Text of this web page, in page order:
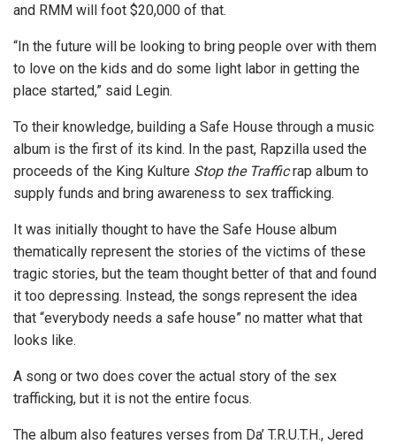
and RMM will foot $20,000 of that.
“In the future will be looking to bring people over with them
to love on the kids and do some light labor in getting the
place started,” said Legin.
To their knowledge, building a Safe House through a music
album is the first of its kind. In the past, Rapzilla used the
proceeds of the King Kulture Stop the Trafficrap album to
supply funds and bring awareness to sex trafficking.
It was initially thought to have the Safe House album
thematically represent the stories of the victims of these
tragic stories, but the team thought better of that and found
it too depressing. Instead, the songs represent the idea
that “everybody needs a safe house” no matter what that
looks like.
A song or two does cover the actual story of the sex
trafficking, but it is not the entire focus.
The album also features verses from Da’ T.R.U.T.H., Jered